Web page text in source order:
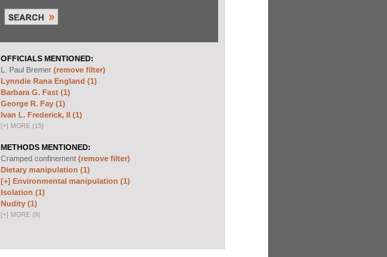
OFFICIALS MENTIONED:
L. Paul Bremer (remove filter)
Lynndie Rana England (1)
Barbara G. Fast (1)
George R. Fay (1)
Ivan L. Frederick, II (1)
[+] MORE (15)
METHODS MENTIONED:
Cramped confinement (remove filter)
Dietary manipulation (1)
[+] Environmental manipulation (1)
Isolation (1)
Nudity (1)
[+] MORE (9)